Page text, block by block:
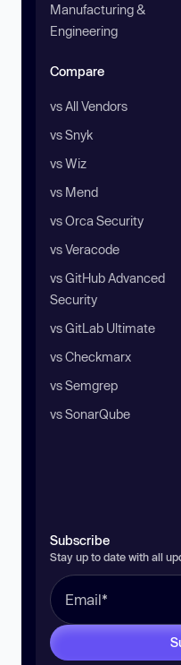
Manufacturing &
Engineering
Compare
vs All Vendors
vs Snyk
vs Wiz
vs Mend
vs Orca Security
vs Veracode
vs GitHub Advanced
Security
vs GitLab Ultimate
vs Checkmarx
vs Semgrep
vs SonarQube
Subscribe
Stay up to date with all